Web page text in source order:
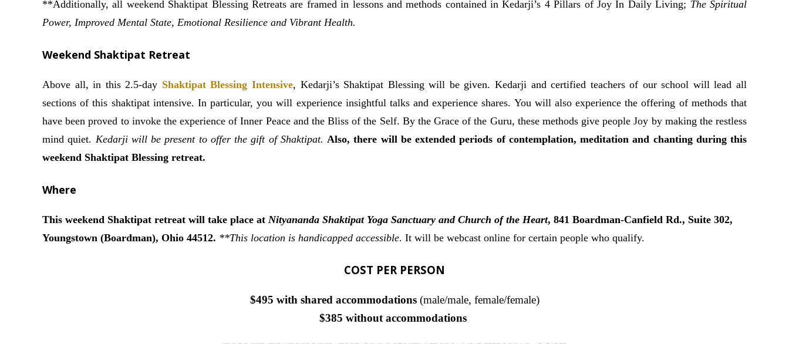
**Additionally, all weekend Shaktipat Blessing Retreats are framed in lessons and methods contained in Kedarji’s 4 Pillars of Joy In Daily Living; The Spiritual
Power, Improved Mental State, Emotional Resilience and Vibrant Health.
Weekend Shaktipat Retreat
Above all, in this 2.5-day Shaktipat Blessing Intensive, Kedarji’s Shaktipat Blessing will be given. Kedarji and certified teachers of our school will lead all
sections of this shaktipat intensive. In particular, you will experience insightful talks and experience shares. You will also experience the offering of methods that
have been proved to invoke the experience of Inner Peace and the Bliss of the Self. By the Grace of the Guru, these methods give people Joy by making the restless
mind quiet. Kedarji will be present to offer the gift of Shaktipat. Also, there will be extended periods of contemplation, meditation and chanting during this
weekend Shaktipat Blessing retreat.
Where
This weekend Shaktipat retreat will take place at Nityananda Shaktipat Yoga Sanctuary and Church of the Heart, 841 Boardman-Canfield Rd., Suite 302,
Youngstown (Boardman), Ohio 44512. **This location is handicapped accessible. It will be webcast online for certain people who qualify.
COST PER PERSON
$495 with shared accommodations (male/male, female/female)
$385 without accommodations